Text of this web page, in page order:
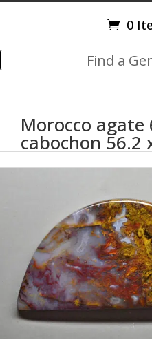
0
Morocco
cabochon 56.2
Morocco agate
cabochon 56.2 x